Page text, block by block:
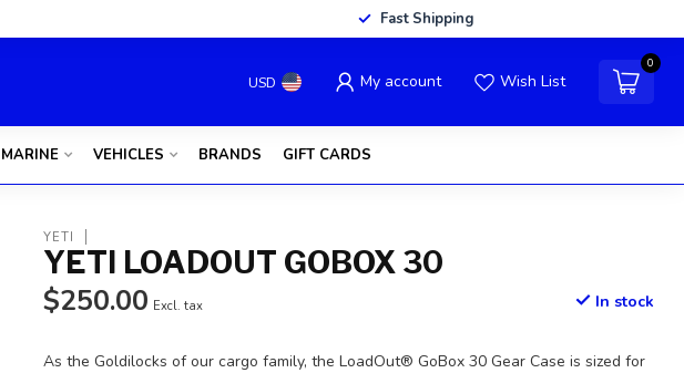
Fast Shipping
USD My account Wish List
0
VEHICLES BRANDS GIFT CARDS
YETI
YETI LOADOUT GOBOX 30
$250.00 Excl. tax In stock
As the Goldilocks of our cargo family, the LoadOut® GoBox 30 Gear Case is sized for